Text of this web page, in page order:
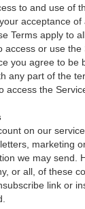
to and use of
acceptance of
Terms apply to
access or use the
you agree to be
any part of the
access the
on our
marketing
we may send.
or all, of these
link or